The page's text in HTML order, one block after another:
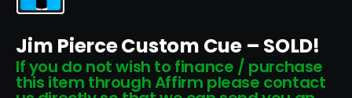
Jim Pierce Custom Cue – SOLD!
If you do not wish to finance / purchase
this item through Affirm please contact